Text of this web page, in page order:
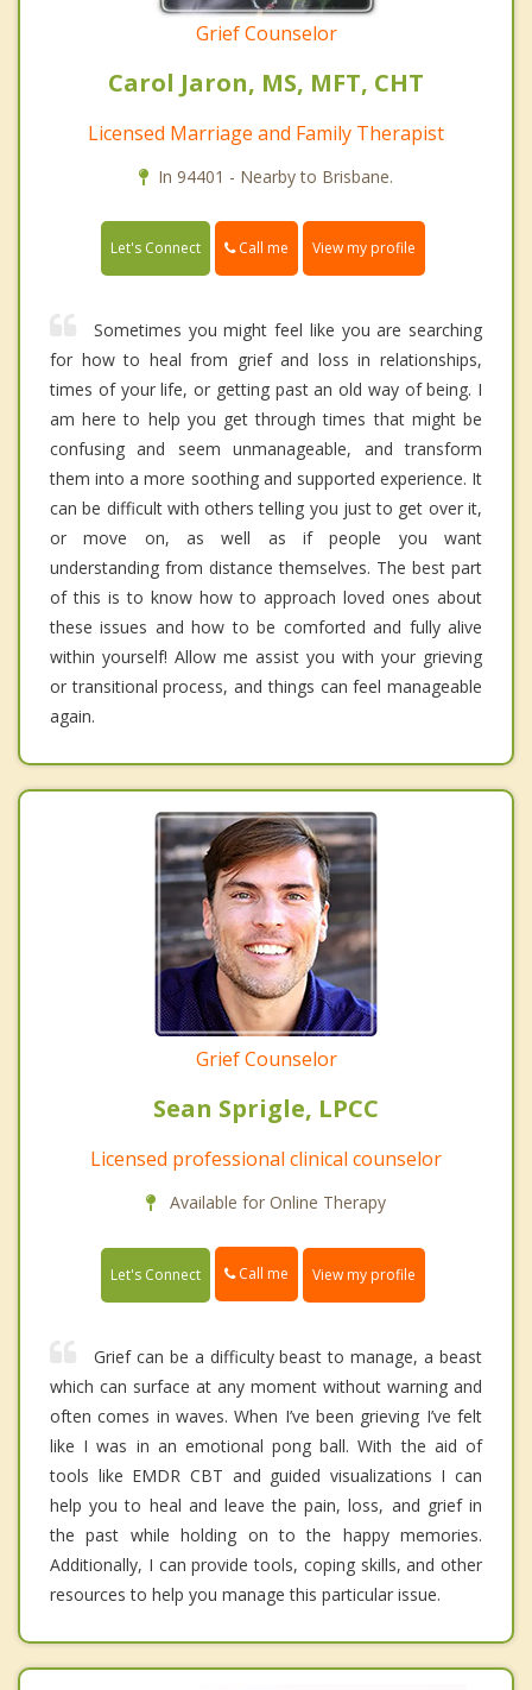
Grief Counselor
Carol Jaron, MS, MFT, CHT
Licensed Marriage and Family Therapist
In 94401 - Nearby to Brisbane.
Let's Connect Call me View my profile
Sometimes you might feel like you are searching
for how to heal from grief and loss in relationships,
times of your life, or getting past an old way of being. I
am here to help you get through times that might be
confusing and seem unmanageable, and transform
them into a more soothing and supported experience. It
can be difficult with others telling you just to get over it,
or move on, as well as if people you want
understanding from distance themselves. The best part
of this is to know how to approach loved ones about
these issues and how to be comforted and fully alive
within yourself! Allow me assist you with your grieving
or transitional process, and things can feel manageable
again.
Grief Counselor
Sean Sprigle, LPCC
Licensed professional clinical counselor
Available for Online Therapy
Let's Connect Call me View my profile
Grief can be a difficulty beast to manage, a beast
which can surface at any moment without warning and
often comes in waves. When I’ve been grieving I’ve felt
like I was in an emotional pong ball. With the aid of
tools like EMDR CBT and guided visualizations I can
help you to heal and leave the pain, loss, and grief in
the past while holding on to the happy memories.
Additionally, I can provide tools, coping skills, and other
resources to help you manage this particular issue.